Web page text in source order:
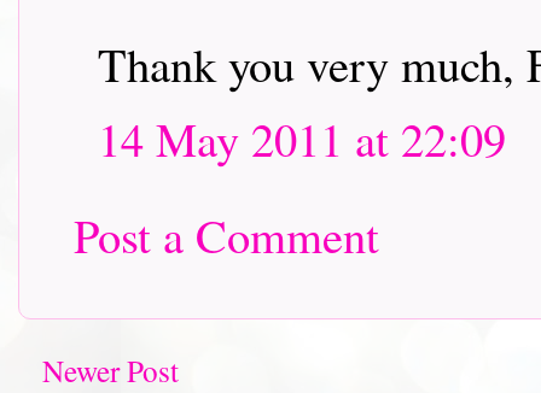
Thank you very much,
14 May 2011 at 22:09
Post a Comment
Newer Post